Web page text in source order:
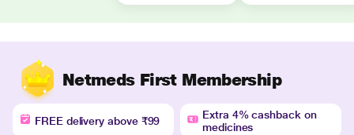
Netmeds First Membership
FREE delivery above ₹99
Extra 4% cashback on
medicines